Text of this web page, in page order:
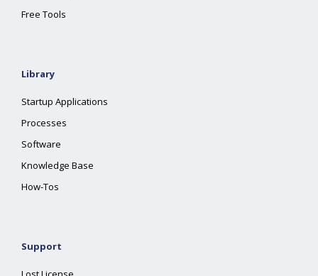
Free Tools
Library
Startup Applications
Processes
Software
Knowledge Base
How-Tos
Support